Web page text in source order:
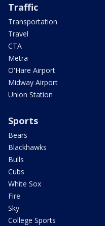
Traffic
Transportation
Travel
CTA
Metra
O'Hare Airport
Midway Airport
Union Station
Sports
Bears
Blackhawks
Bulls
Cubs
White Sox
Fire
Sky
College Sports